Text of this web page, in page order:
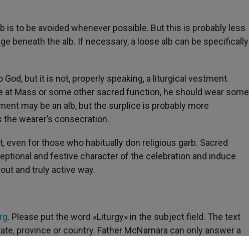
is to be avoided whenever possible. But this is probably less
beneath the alb. If necessary, a loose alb can be specifically
but it is not, properly speaking, a liturgical vestment.
Mass or some other sacred function, he should wear some
may be an alb, but the surplice is probably more
wearer’s consecration.
for those who habitually don religious garb. Sacred
and festive character of the celebration and induce
and truly active way.
. Please put the word «Liturgy» in the subject field. The text
province or country. Father McNamara can only answer a